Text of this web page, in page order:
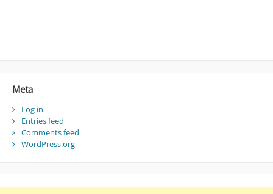
Meta
Log in
Entries feed
Comments feed
WordPress.org